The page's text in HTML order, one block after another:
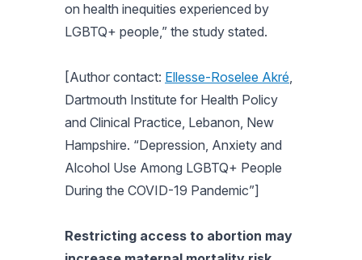
on health inequities experienced by
LGBTQ+ people,” the study stated.
[Author contact: Ellesse-Roselee Akré,
Dartmouth Institute for Health Policy
and Clinical Practice, Lebanon, New
Hampshire. “Depression, Anxiety and
Alcohol Use Among LGBTQ+ People
During the COVID-19 Pandemic”]
Restricting access to abortion may